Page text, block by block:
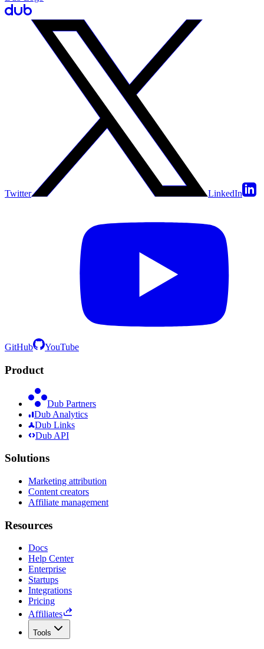
Twitter LinkedIn
GitHub YouTube
Product
Dub Partners
Dub Analytics
Dub Links
Dub API
Solutions
Marketing attribution
Content creators
Affiliate management
Resources
Docs
Help Center
Enterprise
Startups
Integrations
Pricing
Affiliates
Tools